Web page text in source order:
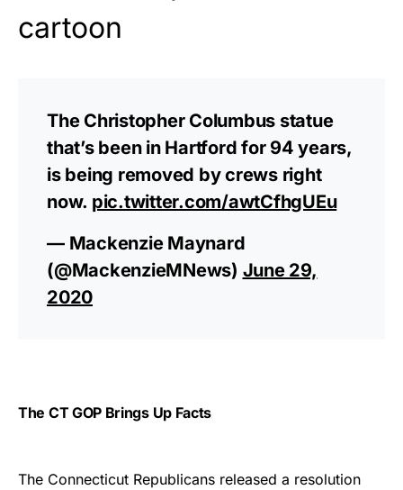
The Christopher Columbus statue
that’s been in Hartford for 94 years,
is being removed by crews right
now. pic.twitter.com/awtCfhgUEu
— Mackenzie Maynard
(@MackenzieMNews) June 29,
2020
The CT GOP Brings Up Facts
The Connecticut Republicans released a resolution